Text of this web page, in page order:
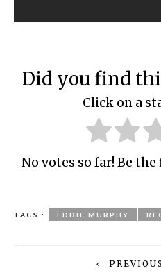
Did you find
Click on a
No votes so far! Be
TAGS : EDDIE MURPHY